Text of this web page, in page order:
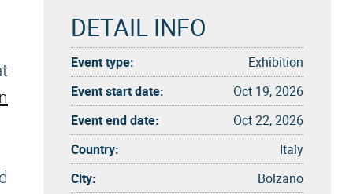
DETAIL INFO
Event type:
Exhibition
Event start date:
Oct 19, 2026
Event end date:
Oct 22, 2026
Country:
Italy
City:
Bolzano